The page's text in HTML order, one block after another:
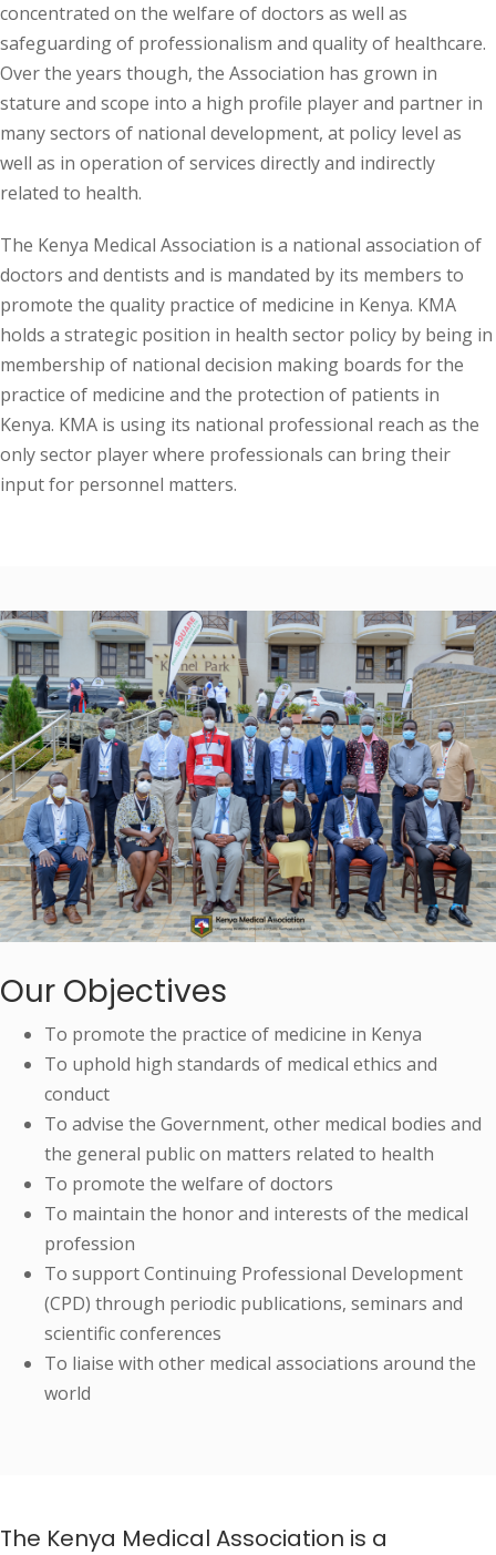
concentrated on the welfare of doctors as well as
safeguarding of professionalism and quality of healthcare.
Over the years though, the Association has grown in
stature and scope into a high profile player and partner in
many sectors of national development, at policy level as
well as in operation of services directly and indirectly
related to health.
The Kenya Medical Association is a national association of
doctors and dentists and is mandated by its members to
promote the quality practice of medicine in Kenya. KMA
holds a strategic position in health sector policy by being in
membership of national decision making boards for the
practice of medicine and the protection of patients in
Kenya. KMA is using its national professional reach as the
only sector player where professionals can bring their
input for personnel matters.
Our Objectives
To promote the practice of medicine in Kenya
To uphold high standards of medical ethics and
conduct
To advise the Government, other medical bodies and
the general public on matters related to health
To promote the welfare of doctors
To maintain the honor and interests of the medical
profession
To support Continuing Professional Development
(CPD) through periodic publications, seminars and
scientific conferences
To liaise with other medical associations around the
world
The Kenya Medical Association is a